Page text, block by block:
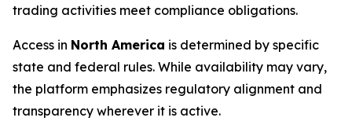
trading activities meet compliance obligations.
Access in North America is determined by specific
state and federal rules. While availability may vary,
the platform emphasizes regulatory alignment and
transparency wherever it is active.